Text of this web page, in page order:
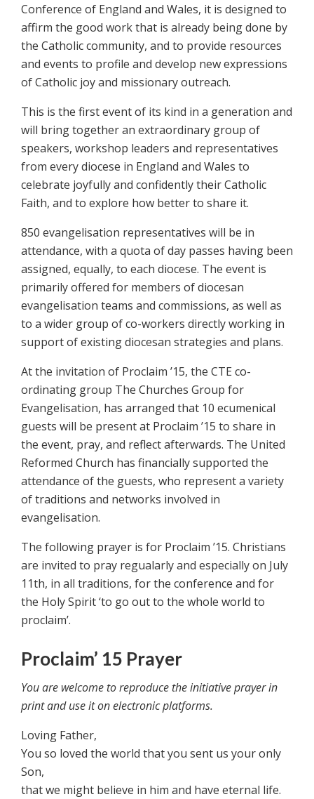
Conference of England and Wales, it is designed to
affirm the good work that is already being done by
the Catholic community, and to provide resources
and events to profile and develop new expressions
of Catholic joy and missionary outreach.
This is the first event of its kind in a generation and
will bring together an extraordinary group of
speakers, workshop leaders and representatives
from every diocese in England and Wales to
celebrate joyfully and confidently their Catholic
Faith, and to explore how better to share it.
850 evangelisation representatives will be in
attendance, with a quota of day passes having been
assigned, equally, to each diocese. The event is
primarily offered for members of diocesan
evangelisation teams and commissions, as well as
to a wider group of co-workers directly working in
support of existing diocesan strategies and plans.
At the invitation of Proclaim ’15, the CTE co-
ordinating group The Churches Group for
Evangelisation, has arranged that 10 ecumenical
guests will be present at Proclaim ’15 to share in
the event, pray, and reflect afterwards. The United
Reformed Church has financially supported the
attendance of the guests, who represent a variety
of traditions and networks involved in
evangelisation.
The following prayer is for Proclaim ’15. Christians
are invited to pray regualarly and especially on July
11th, in all traditions, for the conference and for
the Holy Spirit ‘to go out to the whole world to
proclaim’.
Proclaim’ 15 Prayer
You are welcome to reproduce the initiative prayer in
print and use it on electronic platforms.
Loving Father,
You so loved the world that you sent us your only
Son,
that we might believe in him and have eternal life.